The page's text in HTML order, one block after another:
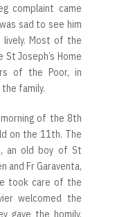
complaint came
sad to see him
lively. Most of the
Joseph’s Home
of the Poor, in
family.
of the 8th
on the 11th. The
an old boy of St
and Fr Garaventa,
took care of the
welcomed the